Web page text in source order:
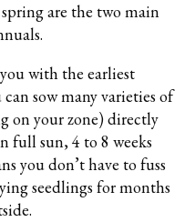
are the two main
with the earliest
sow many varieties of
on your zone) directly
full sun, 4 to 8 weeks
you don’t have to fuss
seedlings for months